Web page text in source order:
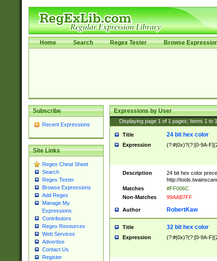
Home Search Regex Tester Browse
Subscribe
Recent Expressions
Site Links
Regex Cheat Sheet
Search
Regex Tester
Browse Expressions
Add Regex
Manage My
Expressions
Contributors
Regex Resources
Web Services
Advertise
Contact Us
Register
Expressions by User
Displaying page 1 of 1 pages; Items 1 to
Title 24 bit hex color
Expression (?:#|0x)?(?:[0-9A-
Description
24 bit hex color
http://
Matches
#FF006C
Non-Matches
99AAB7FF
Author RobertKaw
Title 32 bit hex color
Expression (?:#|0x)?(?:[0-9A-